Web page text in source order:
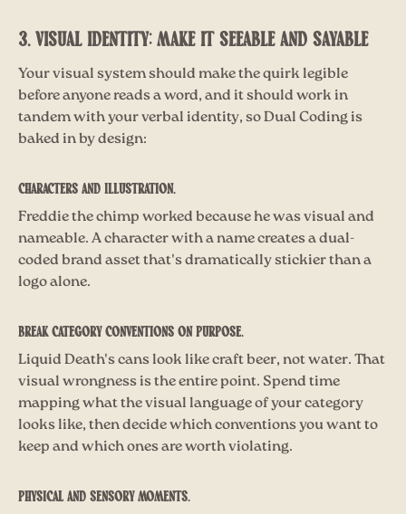
3. VISUAL IDENTITY: MAKE IT SEEABLE AND SAYABLE
Your visual system should make the quirk legible
before anyone reads a word, and it should work in
tandem with your verbal identity, so Dual Coding is
baked in by design:
Characters and illustration.
Freddie the chimp worked because he was visual and
nameable. A character with a name creates a dual-
coded brand asset that's dramatically stickier than a
logo alone.
Break category conventions on purpose.
Liquid Death's cans look like craft beer, not water. That
visual wrongness is the entire point. Spend time
mapping what the visual language of your category
looks like, then decide which conventions you want to
keep and which ones are worth violating.
Physical and sensory moments.